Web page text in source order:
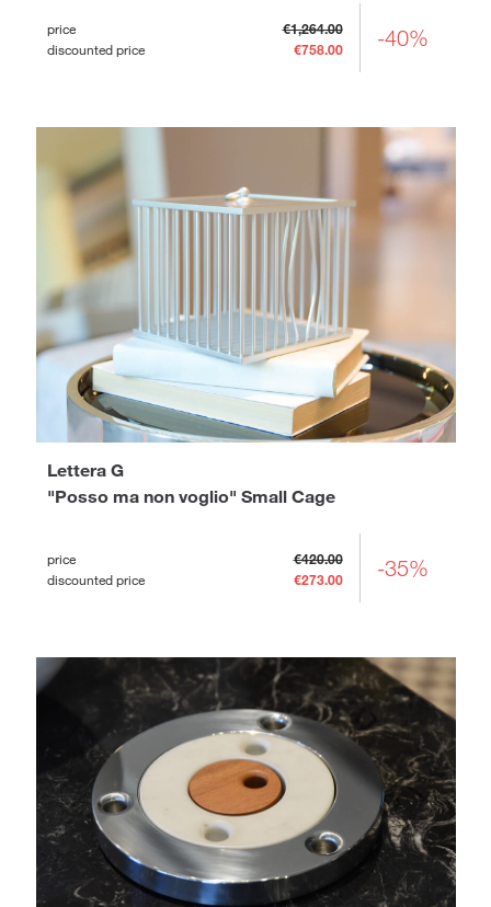
price
€1,264.00
discounted price
€758.00 -40%
"Posso ma non voglio" Small Cage
Lettera G
price
€420.00
discounted price
€273.00 -35%